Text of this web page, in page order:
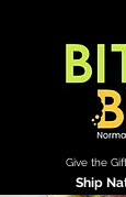
Give the
Ship